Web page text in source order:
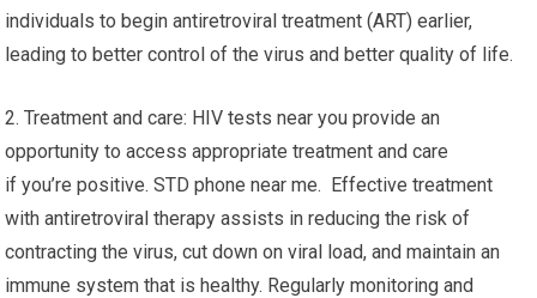
individuals to begin antiretroviral treatment (ART) earlier,
leading to better control of the virus and better quality of life.
2. Treatment and care: HIV tests near you provide an
opportunity to access appropriate treatment and care
if you’re positive. STD phone near me. Effective treatment
with antiretroviral therapy assists in reducing the risk of
contracting the virus, cut down on viral load, and maintain an
immune system that is healthy. Regularly monitoring and